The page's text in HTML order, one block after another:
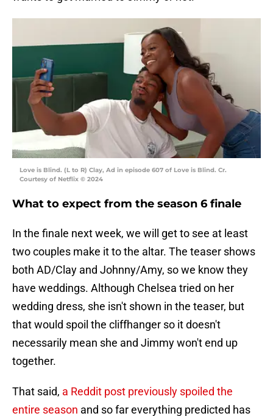
Love is Blind. (L to R) Clay, Ad in episode 607 of Love is Blind. Cr.
Courtesy of Netflix © 2024
What to expect from the season 6 finale
In the finale next week, we will get to see at least
two couples make it to the altar. The teaser shows
both AD/Clay and Johnny/Amy, so we know they
have weddings. Although Chelsea tried on her
wedding dress, she isn't shown in the teaser, but
that would spoil the cliffhanger so it doesn't
necessarily mean she and Jimmy won't end up
together.
That said, a Reddit post previously spoiled the
entire season and so far everything predicted has